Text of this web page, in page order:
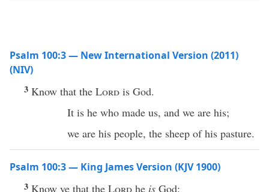
Psalm 100:3 — New International Version (2011)
(NIV)
3 Know that the Lord is God.
It is he who made us, and we are his;
we are his people, the sheep of his pasture.
Psalm 100:3 — King James Version (KJV 1900)
3 Know ye that the Lord he is God: